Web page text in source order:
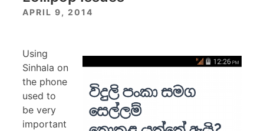
APRIL 9, 2014
Using
Sinhala on
the phone
used to
be very
important